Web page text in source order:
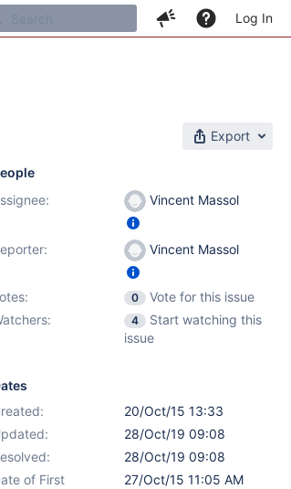
Log In
Export
Vincent Massol
Vincent Massol
0
Vote for this issue
4
Start watching this
issue
20/Oct/15 13:33
28/Oct/19 09:08
28/Oct/19 09:08
of First
27/Oct/15 11:05 AM